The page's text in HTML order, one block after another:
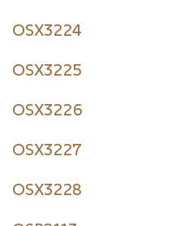
OSX3224
OSX3225
OSX3226
OSX3227
OSX3228